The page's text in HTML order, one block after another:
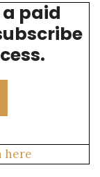
paid
here